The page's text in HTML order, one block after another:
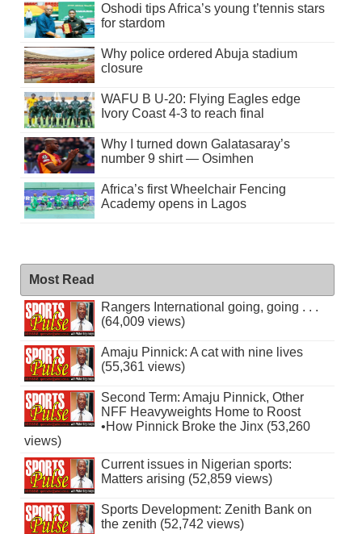
Oshodi tips Africa’s young t’tennis stars
for stardom
Why police ordered Abuja stadium
closure
WAFU B U-20: Flying Eagles edge
Ivory Coast 4-3 to reach final
Why I turned down Galatasaray’s
number 9 shirt — Osimhen
Africa’s first Wheelchair Fencing
Academy opens in Lagos
Most Read
Rangers International going, going . . .
(64,009 views)
Amaju Pinnick: A cat with nine lives
(55,361 views)
Second Term: Amaju Pinnick, Other
NFF Heavyweights Home to Roost
•How Pinnick Broke the Jinx (53,260
views)
Current issues in Nigerian sports:
Matters arising (52,859 views)
Sports Development: Zenith Bank on
the zenith (52,742 views)